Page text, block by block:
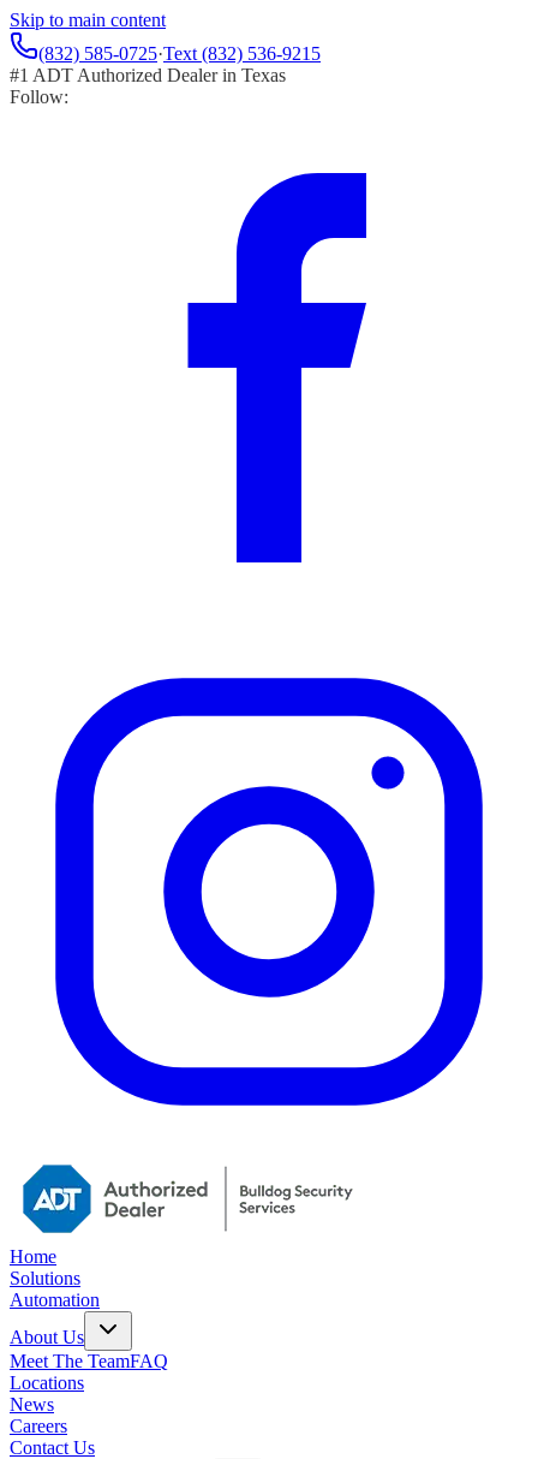
Skip to main content
(832) 585-0725·Text (832) 536-9215
#1 ADT Authorized Dealer in Texas
Follow:
Home
Solutions
Automation
About Us
Meet The TeamFAQ
Locations
News
Careers
Contact Us